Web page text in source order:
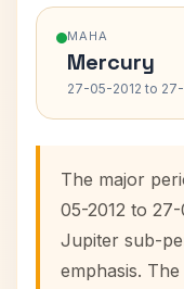
MAHA
Mercury
27-05-2012 to
The major
05-2012 to
Jupiter sub-
emphasis.